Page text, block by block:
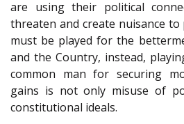
are using their political
threaten and create nuisance to
must be played for the
and the Country, instead,
common man for securing
gains is not only misuse of
constitutional ideals.